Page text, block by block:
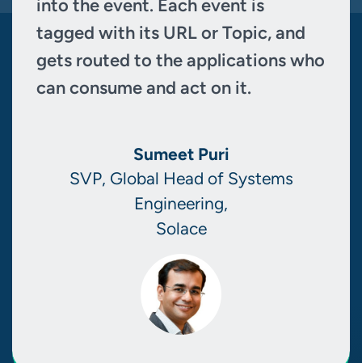
into the event. Each event is
tagged with its URL or Topic, and
gets routed to the applications who
can consume and act on it.
Sumeet Puri
SVP, Global Head of Systems
Engineering,
Solace